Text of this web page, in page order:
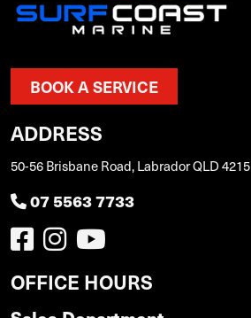
BOOK A SERVICE
ADDRESS
50-56 Brisbane Road, Labrador QLD 4215
07 5563 7733
OFFICE HOURS